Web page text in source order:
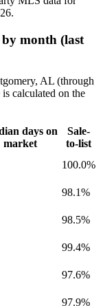
by month (last
AL (through
calculated on the
days on
market
Sale-
to-list
100.0%
98.1%
98.5%
99.4%
97.6%
97.9%